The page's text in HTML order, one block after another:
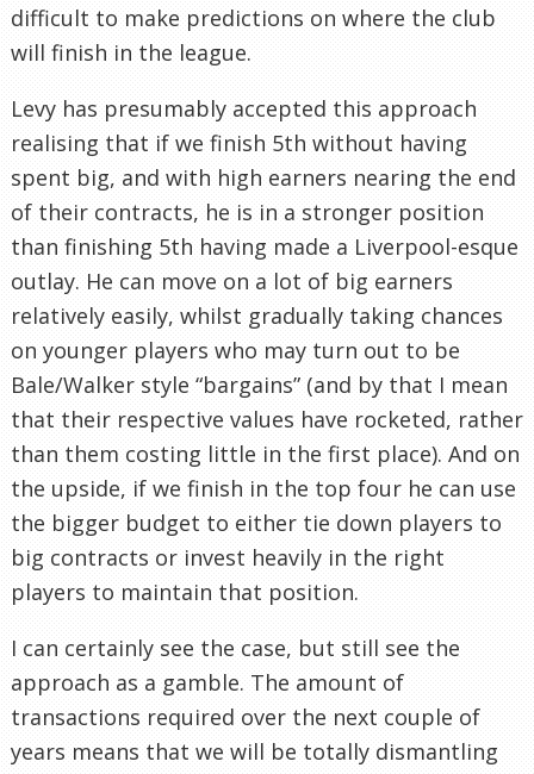
difficult to make predictions on where the club
will finish in the league.
Levy has presumably accepted this approach
realising that if we finish 5th without having
spent big, and with high earners nearing the end
of their contracts, he is in a stronger position
than finishing 5th having made a Liverpool-esque
outlay. He can move on a lot of big earners
relatively easily, whilst gradually taking chances
on younger players who may turn out to be
Bale/Walker style “bargains” (and by that I mean
that their respective values have rocketed, rather
than them costing little in the first place). And on
the upside, if we finish in the top four he can use
the bigger budget to either tie down players to
big contracts or invest heavily in the right
players to maintain that position.
I can certainly see the case, but still see the
approach as a gamble. The amount of
transactions required over the next couple of
years means that we will be totally dismantling